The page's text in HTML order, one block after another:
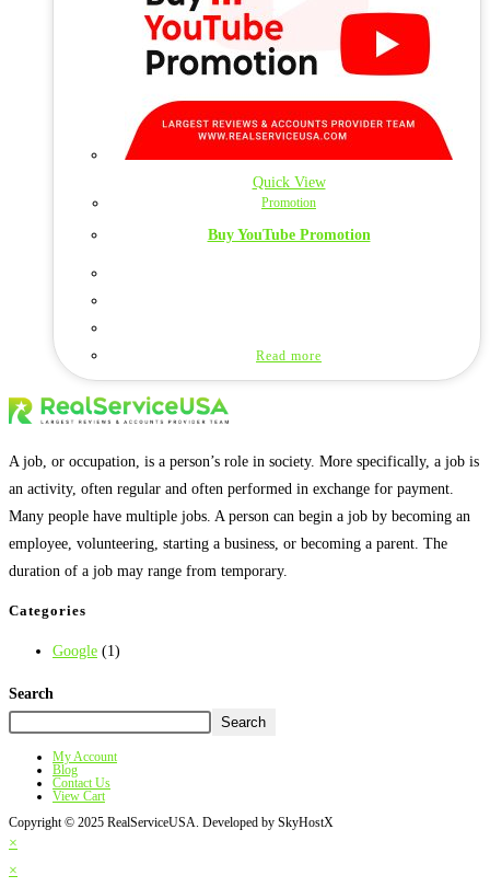
Quick View
Promotion
Buy YouTube Promotion
Read more
A job, or occupation, is a person’s role in society. More specifically, a job is
an activity, often regular and often performed in exchange for payment.
Many people have multiple jobs. A person can begin a job by becoming an
employee, volunteering, starting a business, or becoming a parent. The
duration of a job may range from temporary.
Categories
Google (1)
Search
Search
My Account
Blog
Contact Us
View Cart
Copyright © 2025 RealServiceUSA. Developed by SkyHostX
×
×